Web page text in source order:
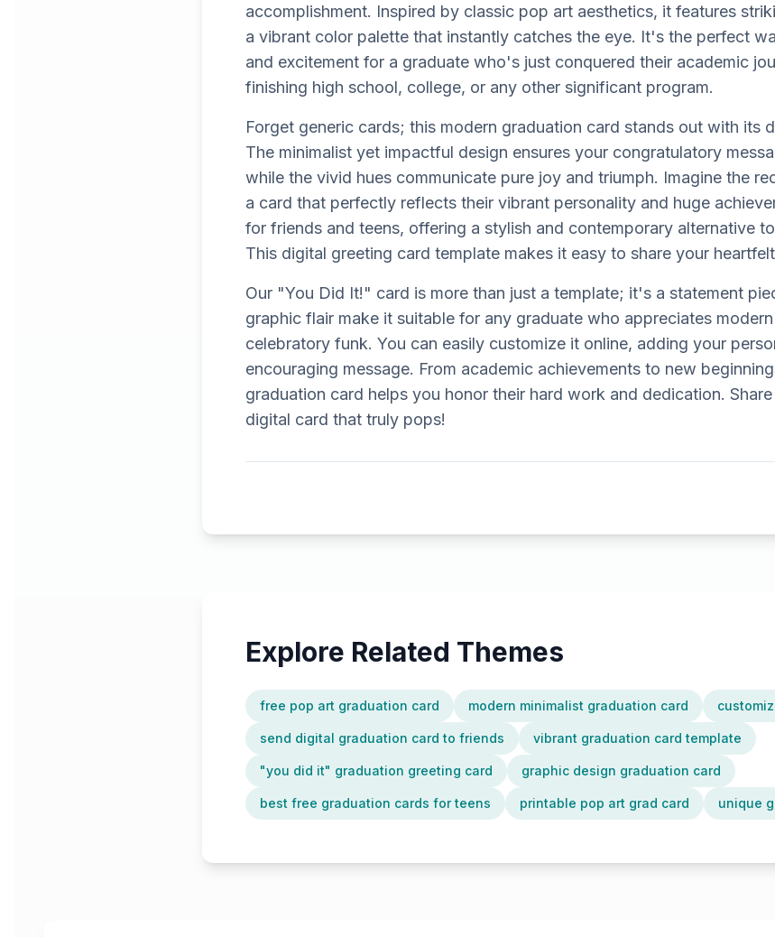
accomplishment. Inspired by classic pop art aesthetics, it features
a vibrant color palette that instantly catches the eye. It's the perfect
and excitement for a graduate who's just conquered their academic
finishing high school, college, or any other significant program.
Forget generic cards; this modern graduation card stands out with its
The minimalist yet impactful design ensures your congratulatory
while the vivid hues communicate pure joy and triumph. Imagine the
a card that perfectly reflects their vibrant personality and huge
for friends and teens, offering a stylish and contemporary alternative
This digital greeting card template makes it easy to share your
Our "You Did It!" card is more than just a template; it's a statement
graphic flair make it suitable for any graduate who appreciates
celebratory funk. You can easily customize it online, adding your
encouraging message. From academic achievements to new
graduation card helps you honor their hard work and dedication.
digital card that truly pops!
Explore Related Themes
free pop art graduation card modern minimalist graduation card
send digital graduation card to friends vibrant graduation card template
"you did it" graduation greeting card graphic design graduation card
best free graduation cards for teens printable pop art grad card unique